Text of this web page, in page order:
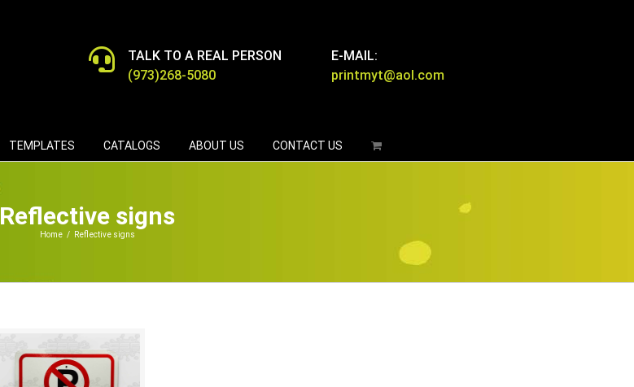
TALK TO A REAL PERSON
(973)268-5080
E-MAIL:
printmyt@aol.com
TEMPLATES CATALOGS ABOUT US CONTACT US
Reflective signs
Home / Reflective signs